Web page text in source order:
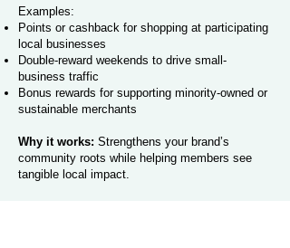
Examples:
Points or cashback for shopping at participating
local businesses
Double-reward weekends to drive small-
business traffic
Bonus rewards for supporting minority-owned or
sustainable merchants
Why it works: Strengthens your brand’s
community roots while helping members see
tangible local impact.